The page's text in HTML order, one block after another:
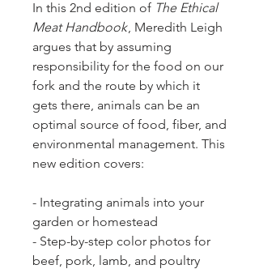
In this 2nd edition of The Ethical
Meat Handbook , Meredith Leigh
argues that by assuming
responsibility for the food on our
fork and the route by which it
gets there, animals can be an
optimal source of food, fiber, and
environmental management. This
new edition covers:
- Integrating animals into your
garden or homestead
- Step-by-step color photos for
beef, pork, lamb, and poultry